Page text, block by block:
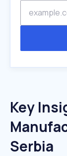
Key
Serbia